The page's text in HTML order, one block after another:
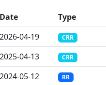
Date Type
2026-04-19 CRR
2025-04-13 CRR
2024-05-12 RR